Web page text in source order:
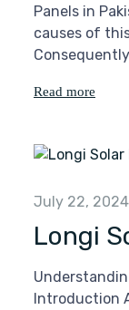
Panels in
causes of
Read more
July 22, 2024
Longi
Introduction